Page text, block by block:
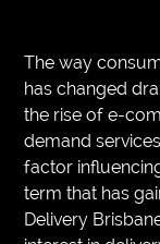
The way
has changed
the rise of e-
demand
factor
term that has
Delivery